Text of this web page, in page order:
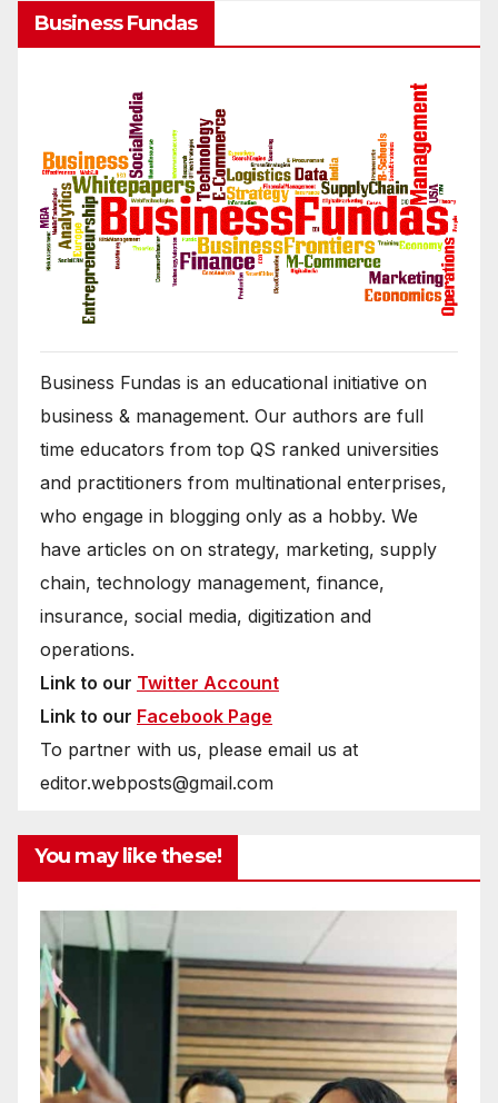
Business Fundas
Business Fundas is an educational initiative on
business & management. Our authors are full
time educators from top QS ranked universities
and practitioners from multinational enterprises,
who engage in blogging only as a hobby. We
have articles on on strategy, marketing, supply
chain, technology management, finance,
insurance, social media, digitization and
operations.
Link to our Twitter Account
Link to our Facebook Page
To partner with us, please email us at
editor.webposts@gmail.com
You may like these!